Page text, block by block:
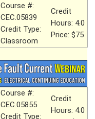
Course #:
CEC.05839
Credit Type:
Classroom
Credit
Hours: 4.0
Price: $75
Course #:
CEC.05855
Credit Type:
Credit
Hours: 4.0